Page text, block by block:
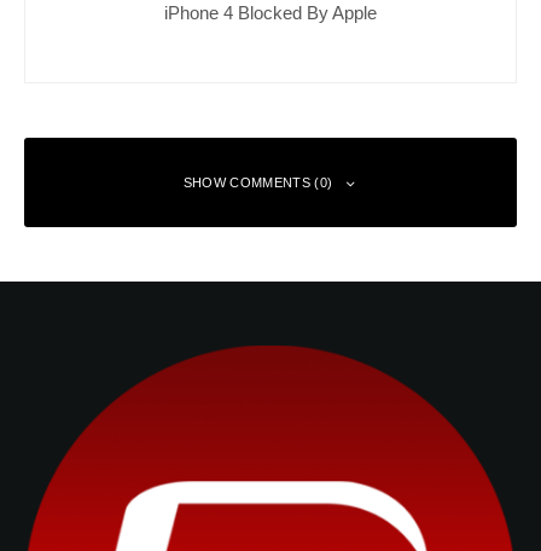
iPhone 4 Blocked By Apple
SHOW COMMENTS (0)